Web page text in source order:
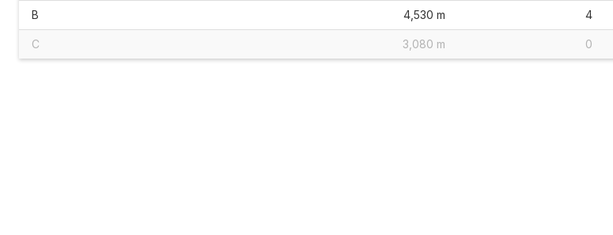
B 4,530 m 4
C 3,080 m 0